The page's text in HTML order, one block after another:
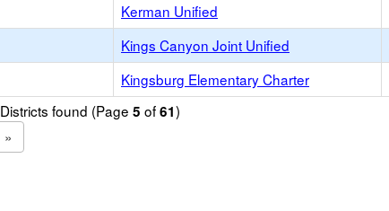
Kerman Unified
Kings Canyon Joint Unified
Kingsburg Elementary Charter
Districts found (Page 5 of61)
»